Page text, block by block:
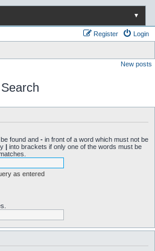
▼
Login
Register
New posts
Search
found and - in front of a word which must not be
| into brackets if only one of the words must be
as entered